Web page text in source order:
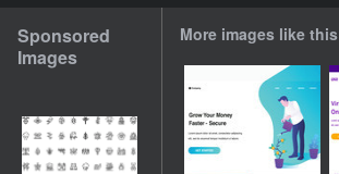
Sponsored
Images
More images like this